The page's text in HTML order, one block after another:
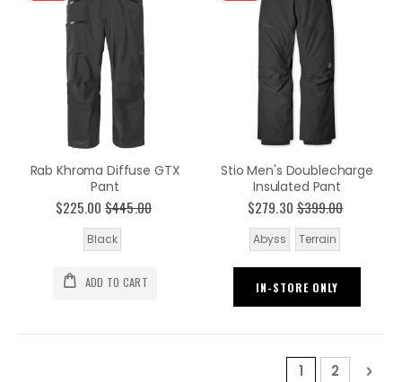
Rab Khroma Diffuse GTX
Pant
$225.00 $445.00
Black
ADD TO CART
Stio Men's Doublecharge
Insulated Pant
$279.30 $399.00
Abyss Terrain
IN-STORE ONLY
Page
You're
1 Page
2 Next